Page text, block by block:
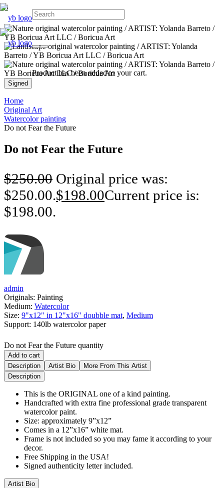
Producthas been added to your cart.
Signed
Home
Original Art
Watercolor painting
Do not Fear the Future
Do not Fear the Future
$250.00 Original price was:
$250.00.$198.00Current price is:
$198.00.
admin
Originals: Painting
Medium: Watercolor
Size: 9"x12" in 12"x16" doubble mat, Medium
Support: 140lb watercolor paper
Do not Fear the Future quantity
Add to cart
Description
Artist Bio
More From This Artist
Description
This is the ORIGINAL one of a kind painting.
Handcrafted with extra fine professional grade transparent
watercolor paint.
Size: approximately 9”x12”
Comes in a 12”x16” white mat.
Frame is not included so you may fame it according to your
decor.
Free Shipping in the USA!
Signed authenticity letter included.
Artist Bio